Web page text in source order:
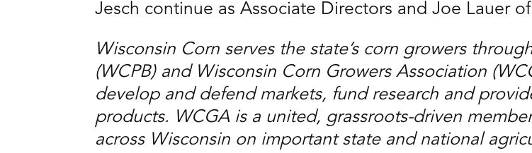
Jesch continue as Associate Directors and Joe Lauer
Wisconsin Corn serves the state’s corn growers
(WCPB) and Wisconsin Corn Growers Association
develop and defend markets, fund research and
products. WCGA is a united, grassroots-driven
across Wisconsin on important state and national